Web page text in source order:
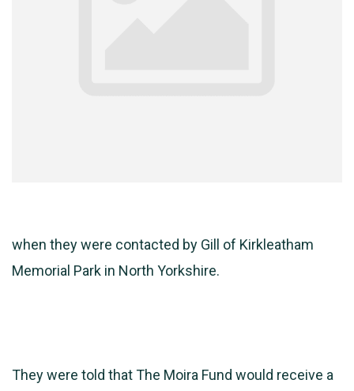
when they were contacted by Gill of Kirkleatham
Memorial Park in North Yorkshire.
They were told that The Moira Fund would receive a